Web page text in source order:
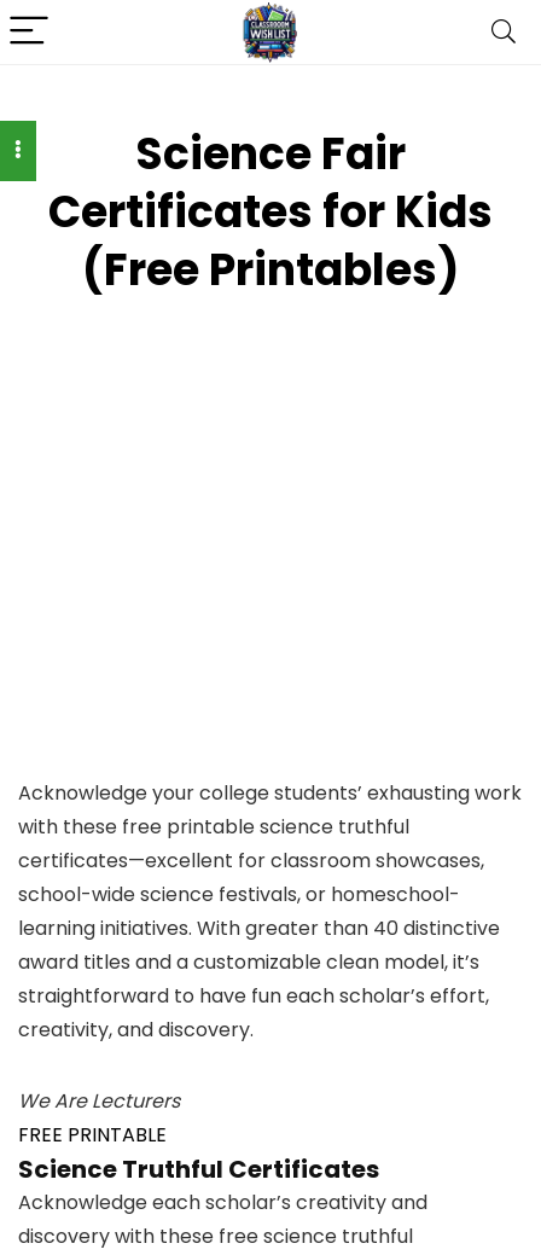
Science Fair
Certificates for Kids
(Free Printables)
Acknowledge your college students’ exhausting work
with these free printable science truthful
certificates—excellent for classroom showcases,
school-wide science festivals, or homeschool-
learning initiatives. With greater than 40 distinctive
award titles and a customizable clean model, it’s
straightforward to have fun each scholar’s effort,
creativity, and discovery.
We Are Lecturers
FREE PRINTABLE
Science Truthful Certificates
Acknowledge each scholar’s creativity and
discovery with these free science truthful